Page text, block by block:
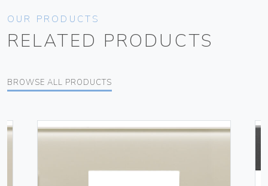
OUR PRODUCTS
RELATED PRODUCTS
BROWSE ALL PRODUCTS